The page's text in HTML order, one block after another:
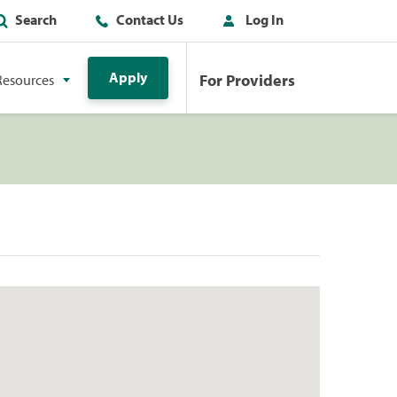
Search Contact Us Log In
Apply For Providers